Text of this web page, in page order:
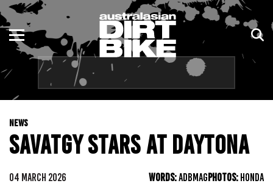
NEWS
SAVATGY STARS AT DAYTONA
04 MARCH 2026 WORDS:ADBMAGPHOTOS:HONDA
ENDURO
MOTOCROSS
TRAIL
ADVENTURE
NSW
QLD
WA